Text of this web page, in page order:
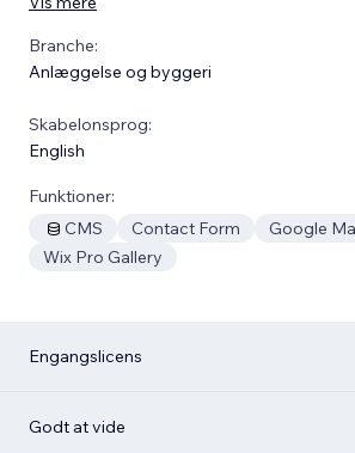
Branche:
Anlæggelse og byggeri
Skabelonsprog:
English
Funktioner:
CMS
Contact Form
Google
Wix Pro Gallery
Engangslicens
Godt at vide